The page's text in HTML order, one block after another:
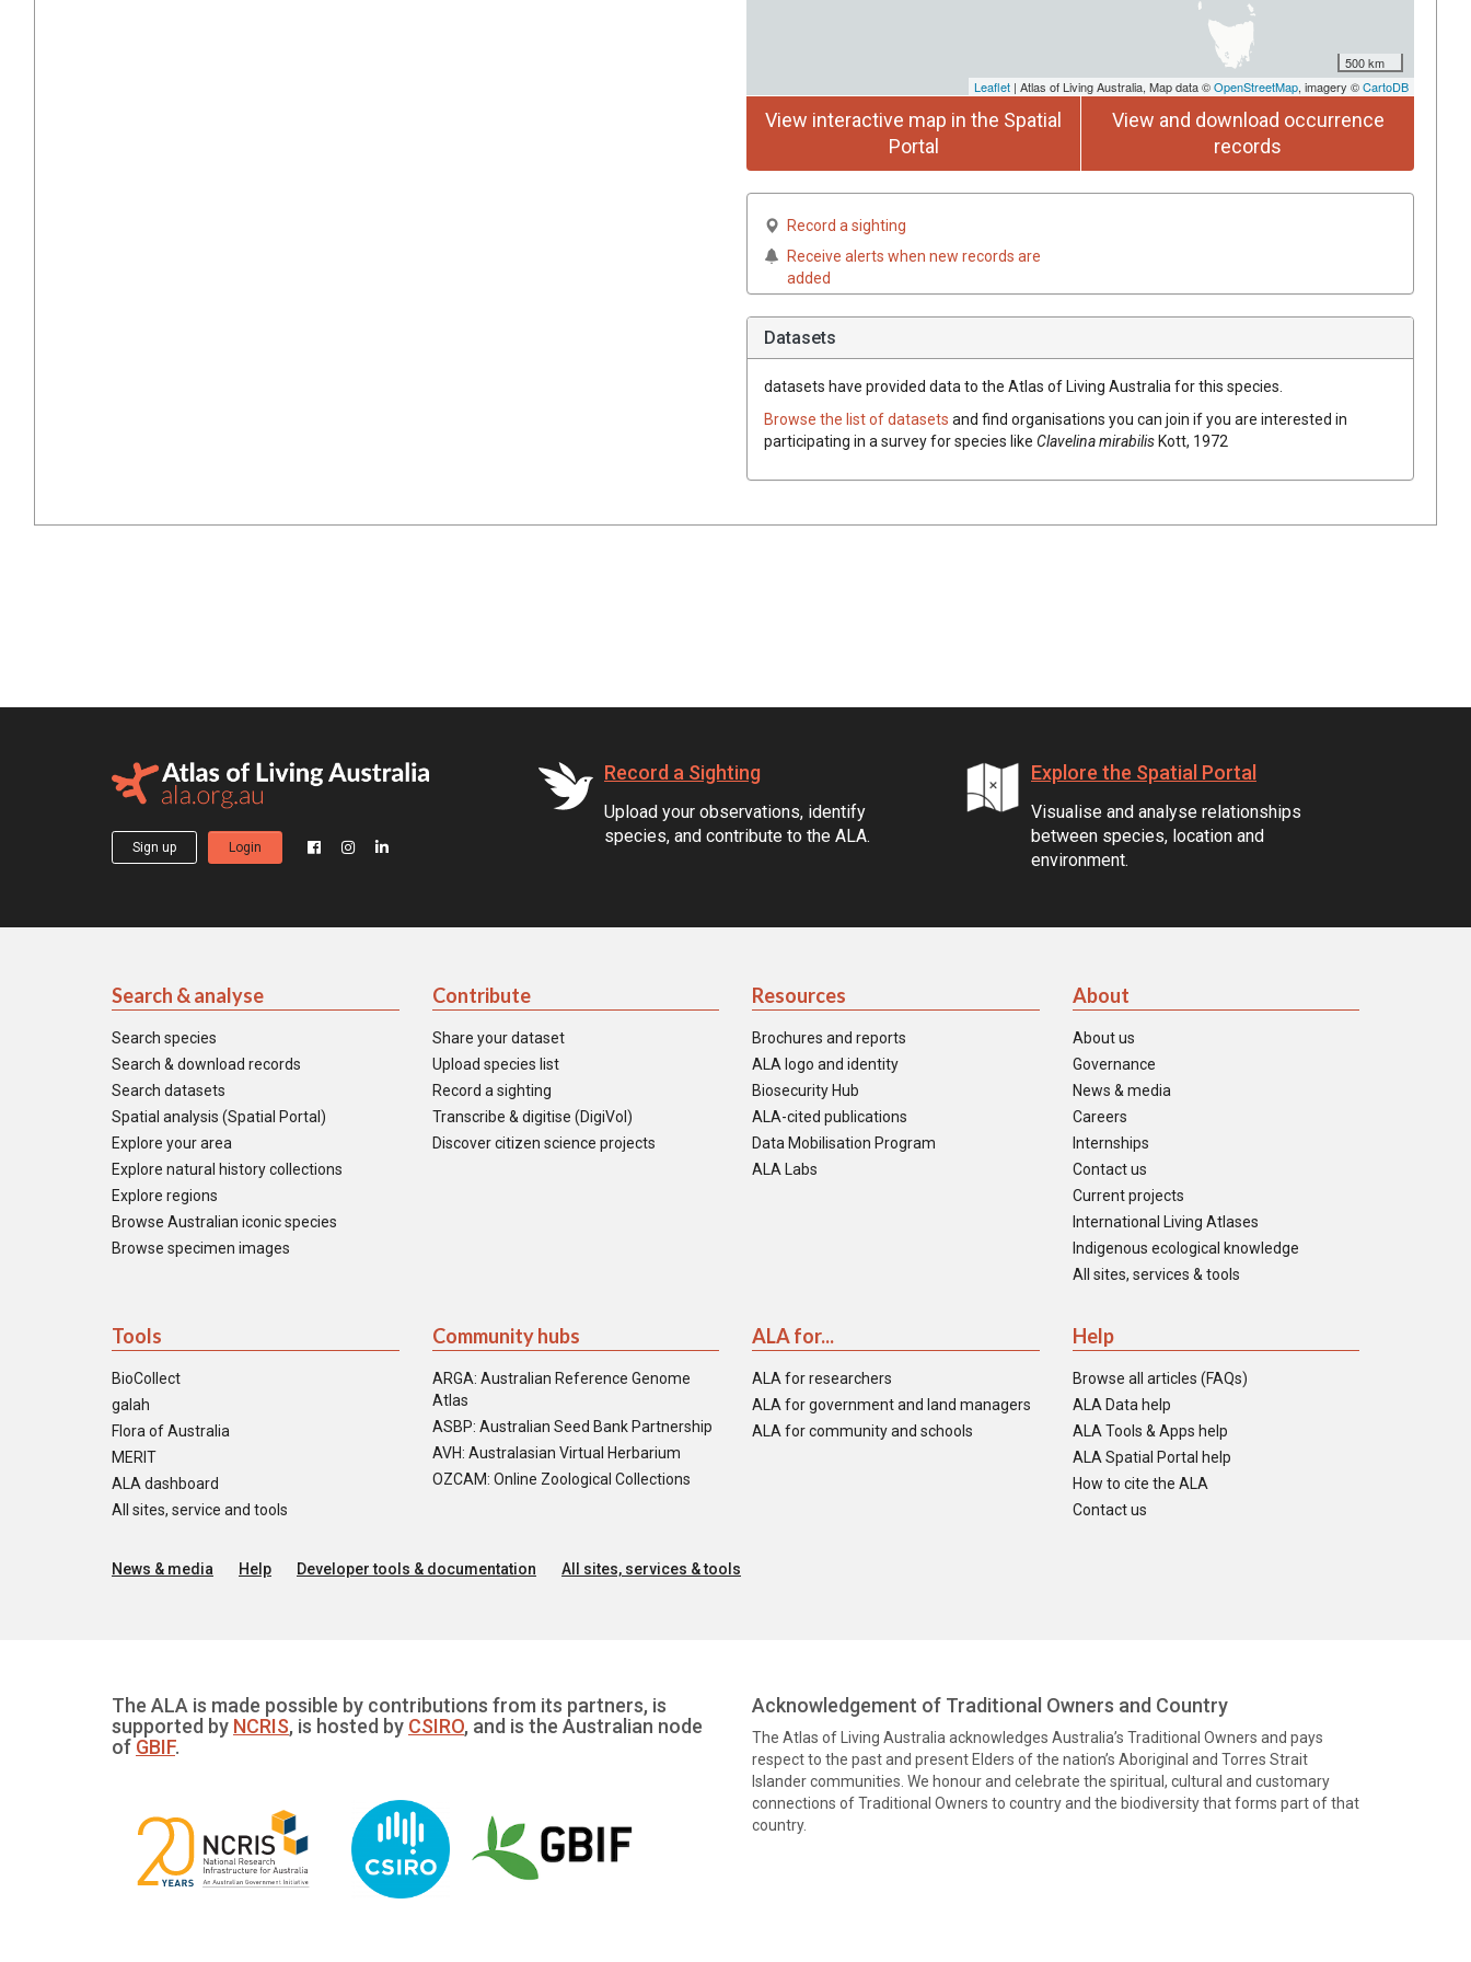
500 km
Leaflet | Atlas of Living Australia, Map data ©OpenStreetMap, imagery ©CartoDB
View interactive map in the Spatial
Portal
View and download occurrence
records
Record a sighting
Receive alerts when new records are
added
Datasets
datasets have provided data to the Atlas of Living Australia for this species.
Browse the list of datasets and find organisations you can join if you are interested in
participating in a survey for species like Clavelina mirabilisKott, 1972
Sign up Login
Record a Sighting
Upload your observations, identify
species, and contribute to the ALA.
Explore the Spatial Portal
Visualise and analyse relationships
between species, location and
environment.
Search & analyse
Search species
Search & download records
Search datasets
Spatial analysis (Spatial Portal)
Explore your area
Explore natural history collections
Explore regions
Browse Australian iconic species
Browse specimen images
Contribute
Share your dataset
Upload species list
Record a sighting
Transcribe & digitise (DigiVol)
Discover citizen science projects
Resources
Brochures and reports
ALA logo and identity
Biosecurity Hub
ALA-cited publications
Data Mobilisation Program
ALA Labs
About
About us
Governance
News & media
Careers
Internships
Contact us
Current projects
International Living Atlases
Indigenous ecological knowledge
All sites, services & tools
Tools
BioCollect
galah
Flora of Australia
MERIT
ALA dashboard
All sites, service and tools
Community hubs
ARGA: Australian Reference Genome
Atlas
ASBP: Australian Seed Bank Partnership
AVH: Australasian Virtual Herbarium
OZCAM: Online Zoological Collections
ALA for...
ALA for researchers
ALA for government and land managers
ALA for community and schools
Help
Browse all articles (FAQs)
ALA Data help
ALA Tools & Apps help
ALA Spatial Portal help
How to cite the ALA
Contact us
News & media Help Developer tools & documentation All sites, services & tools
The ALA is made possible by contributions from its partners, is
supported by NCRIS, is hosted by CSIRO, and is the Australian node
of GBIF.
Acknowledgement of Traditional Owners and Country
The Atlas of Living Australia acknowledges Australia’s Traditional Owners and pays
respect to the past and present Elders of the nation’s Aboriginal and Torres Strait
Islander communities. We honour and celebrate the spiritual, cultural and customary
connections of Traditional Owners to country and the biodiversity that forms part of that
country.